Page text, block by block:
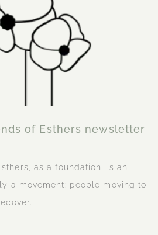
of Esthers newsletter
as a foundation, is an
a movement: people moving to